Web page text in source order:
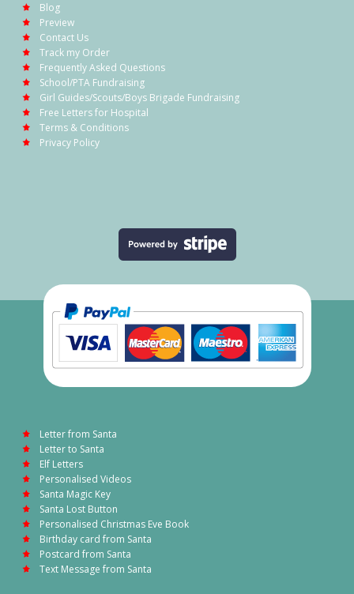
Blog
Preview
Contact Us
Track my Order
Frequently Asked Questions
School/PTA Fundraising
Girl Guides/Scouts/Boys Brigade Fundraising
Free Letters for Hospital
Terms & Conditions
Privacy Policy
Letter from Santa
Letter to Santa
Elf Letters
Personalised Videos
Santa Magic Key
Santa Lost Button
Personalised Christmas Eve Book
Birthday card from Santa
Postcard from Santa
Text Message from Santa